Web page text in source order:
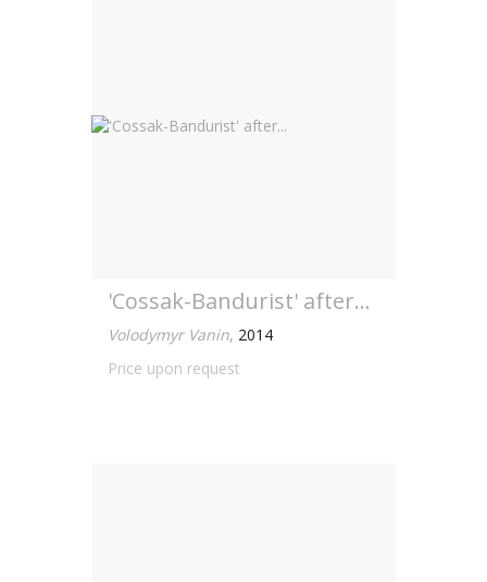
'Cossak-Bandurist' after...
Volodymyr Vanin, 2014
Price upon request